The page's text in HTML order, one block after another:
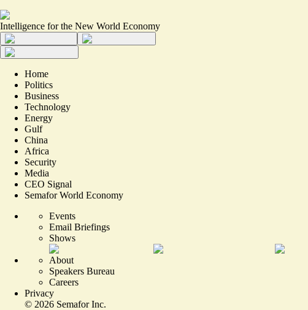
Intelligence for the New World Economy
Home
Politics
Business
Technology
Energy
Gulf
China
Africa
Security
Media
CEO Signal
Semafor World Economy
Events
Email Briefings
Shows
About
Speakers Bureau
Careers
Privacy
© 2026 Semafor Inc.